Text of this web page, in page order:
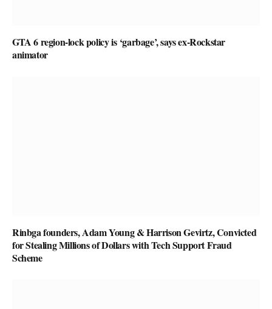
GTA 6 region-lock policy is ‘garbage’, says ex-Rockstar
animator
Rinbga founders, Adam Young & Harrison Gevirtz, Convicted
for Stealing Millions of Dollars with Tech Support Fraud
Scheme